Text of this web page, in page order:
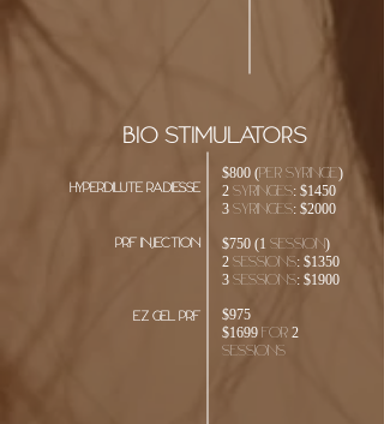
bio STIMULATORS
HYPERDILUTE RADIESSE
prf injection
EZ Gel prf
$800 (PER SYRINGE)
2 syringeS: $1450
3 syringeS: $2000
$750 (1 Session)
2 SESSIONS: $1350
3 SESSIONS: $1900
$975
$1699 for 2
sessions